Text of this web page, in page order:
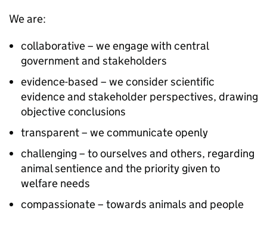
We are:
collaborative – we engage with central
government and stakeholders
evidence-based – we consider scientific
evidence and stakeholder perspectives, drawing
objective conclusions
transparent – we communicate openly
challenging – to ourselves and others, regarding
animal sentience and the priority given to
welfare needs
compassionate – towards animals and people